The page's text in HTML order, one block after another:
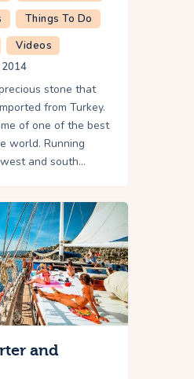
Things To Do
Videos
2014
stone that
from Turkey.
of one of the best
world. Running
and south…
and